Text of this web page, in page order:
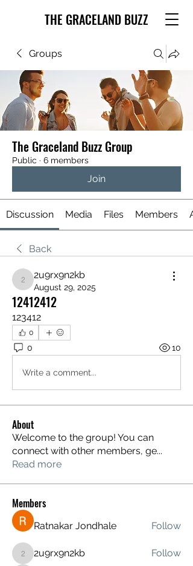
THE GRACELAND BUZZ
Groups
The Graceland Buzz Group
Public · 6 members
Join
Discussion Media Files Members
Back
2u9rx9n2kb
2u9rx9n2kb
August 29, 2025
12412412
123412
0
0 10
Write a comment...
About
Welcome to the group! You can
connect with other members, ge...
Read more
Members
Ratnakar Jondhale Follow
2u9rx9n2kb
2u9rx9n2kb Follow